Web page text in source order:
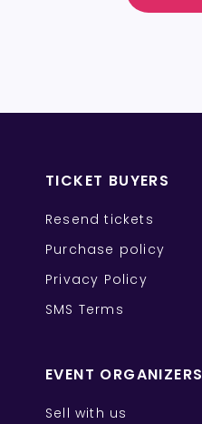
TICKET BUYERS
Resend tickets
Purchase policy
Privacy Policy
SMS Terms
EVENT ORGANIZERS
Sell with us